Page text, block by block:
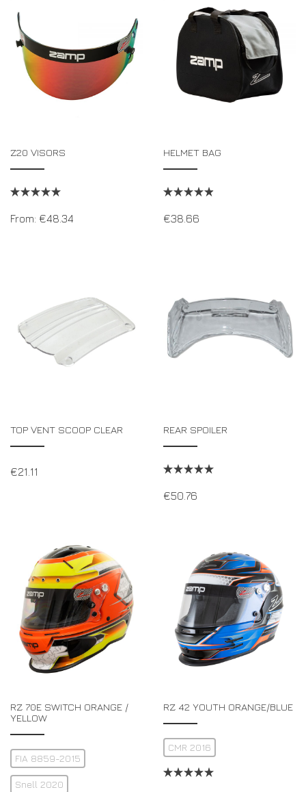
FAQS
DRIVERS/PARTNERS
MY ACCOUNT
RESOURCES
CONTACT
MY ACCOUNT
Z20 VISORS
From: €48.34
HELMET BAG
€38.66
TOP VENT SCOOP CLEAR
€21.11
REAR SPOILER
€50.76
RZ 70E SWITCH ORANGE /
YELLOW
FIA 8859-2015
Snell 2020
RZ 42 YOUTH ORANGE/BLUE
CMR 2016